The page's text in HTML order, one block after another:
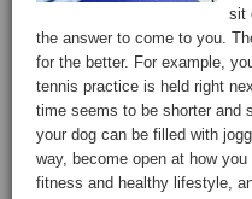
sit
the answer to come to you.
for the better. For example,
tennis practice is held right
time seems to be shorter and
your dog can be filled with
way, become open at how
fitness and healthy lifestyle,